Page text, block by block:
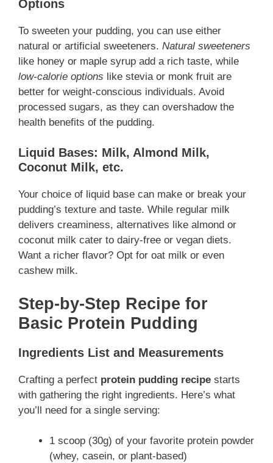
Options
To sweeten your pudding, you can use either
natural or artificial sweeteners. Natural sweeteners
like honey or maple syrup add a rich taste, while
low-calorie options like stevia or monk fruit are
better for weight-conscious individuals. Avoid
processed sugars, as they can overshadow the
health benefits of the pudding.
Liquid Bases: Milk, Almond Milk,
Coconut Milk, etc.
Your choice of liquid base can make or break your
pudding’s texture and taste. While regular milk
delivers creaminess, alternatives like almond or
coconut milk cater to dairy-free or vegan diets.
Want a richer flavor? Opt for oat milk or even
cashew milk.
Step-by-Step Recipe for
Basic Protein Pudding
Ingredients List and Measurements
Crafting a perfect protein pudding recipe starts
with gathering the right ingredients. Here’s what
you’ll need for a single serving:
1 scoop (30g) of your favorite protein powder
(whey, casein, or plant-based)